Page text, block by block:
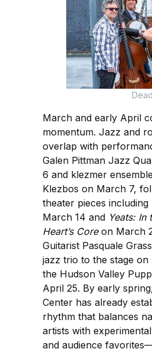
March and early April
momentum. Jazz and
overlap with
Galen Pittman Jazz
6 and klezmer
Klezbos on March 7,
theater pieces including
March 14 and Yeats: In
Heart’s Coreon March
Guitarist Pasquale
jazz trio to the stage
the Hudson Valley
April 25. By early
Center has already
rhythm that balances
artists with
and audience